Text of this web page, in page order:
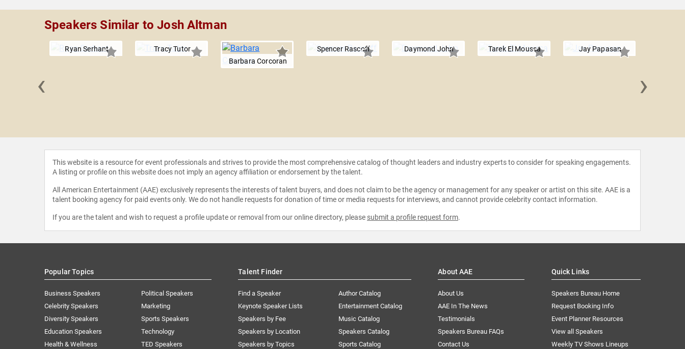
Speakers Similar to Josh Altman
Ryan Serhant
Tracy Tutor
Barbara Corcoran
Spencer Rascoff Daymond John Tarek El Moussa Jay Papasan
‹ ›
This website is a resource for event professionals and strives to provide the most comprehensive catalog of thought leaders and industry experts to consider for speaking engagements.
A listing or profile on this website does not imply an agency affiliation or endorsement by the talent.
All American Entertainment (AAE) exclusively represents the interests of talent buyers, and does not claim to be the agency or management for any speaker or artist on this site. AAE is a
talent booking agency for paid events only. We do not handle requests for donation of time or media requests for interviews, and cannot provide celebrity contact information.
If you are the talent and wish to request a profile update or removal from our online directory, please submit a profile request form.
Popular Topics
Business Speakers
Celebrity Speakers
Diversity Speakers
Education Speakers
Health & Wellness
Political Speakers
Marketing
Sports Speakers
Technology
TED Speakers
Talent Finder
Find a Speaker
Keynote Speaker Lists
Speakers by Fee
Speakers by Location
Speakers by Topics
Author Catalog
Entertainment Catalog
Music Catalog
Speakers Catalog
Sports Catalog
About AAE
About Us
AAE In The News
Testimonials
Speakers Bureau FAQs
Contact Us
Quick Links
Speakers Bureau Home
Request Booking Info
Event Planner Resources
View all Speakers
Weekly TV Shows Lineups